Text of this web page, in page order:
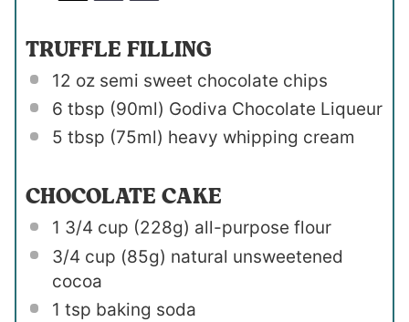
TRUFFLE FILLING
12 ozsemi sweet chocolate chips
6 tbsp (90ml) Godiva Chocolate Liqueur
5 tbsp (75ml) heavy whipping cream
CHOCOLATE CAKE
1 3/4 cup (228g) all-purpose flour
3/4 cup (85g) natural unsweetened
cocoa
1 tsp baking soda